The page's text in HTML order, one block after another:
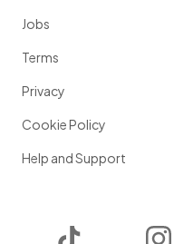
Jobs
Terms
Privacy
Cookie Policy
Help and Support